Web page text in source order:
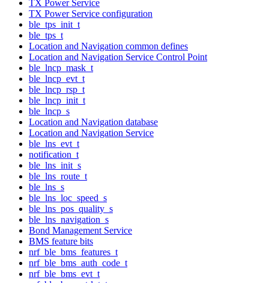
TX Power Service
TX Power Service configuration
ble_tps_init_t
ble_tps_t
Location and Navigation common defines
Location and Navigation Service Control Point
ble_lncp_mask_t
ble_lncp_evt_t
ble_lncp_rsp_t
ble_lncp_init_t
ble_lncp_s
Location and Navigation database
Location and Navigation Service
ble_lns_evt_t
notification_t
ble_lns_init_s
ble_lns_route_t
ble_lns_s
ble_lns_loc_speed_s
ble_lns_pos_quality_s
ble_lns_navigation_s
Bond Management Service
BMS feature bits
nrf_ble_bms_features_t
nrf_ble_bms_auth_code_t
nrf_ble_bms_evt_t